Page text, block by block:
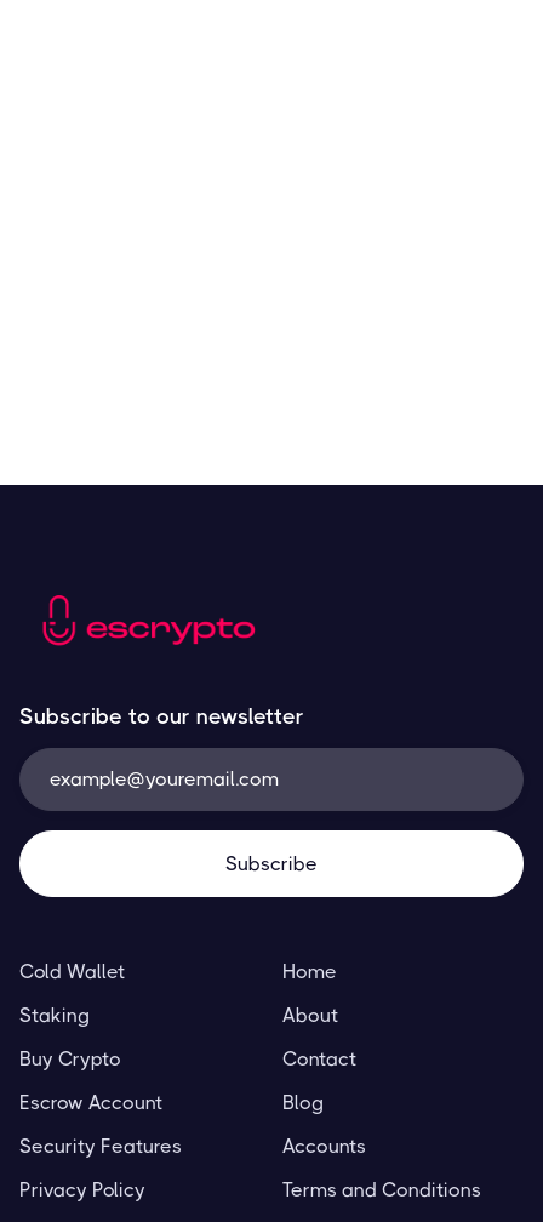
Subscribe to our newsletter
Cold Wallet
Staking
Buy Crypto
Escrow Account
Security Features
Privacy Policy
Home
About
Contact
Blog
Accounts
Terms and Conditions